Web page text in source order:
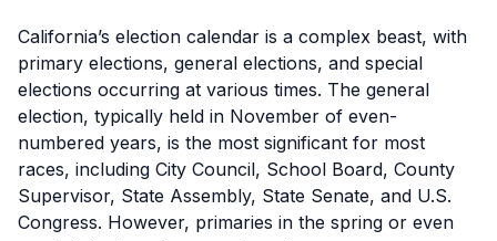
California’s election calendar is a complex beast, with
primary elections, general elections, and special
elections occurring at various times. The general
election, typically held in November of even-
numbered years, is the most significant for most
races, including City Council, School Board, County
Supervisor, State Assembly, State Senate, and U.S.
Congress. However, primaries in the spring or even